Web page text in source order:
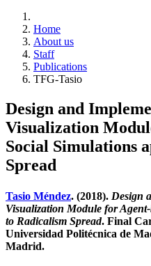
Home
About us
Staff
Publications
TFG-Tasio
Design and
Visualization
Social Simulations
Spread
Tasio Méndez. (2018). Design
Visualization Module for
to Radicalism Spread. Final
Universidad Politécnica de
Madrid.